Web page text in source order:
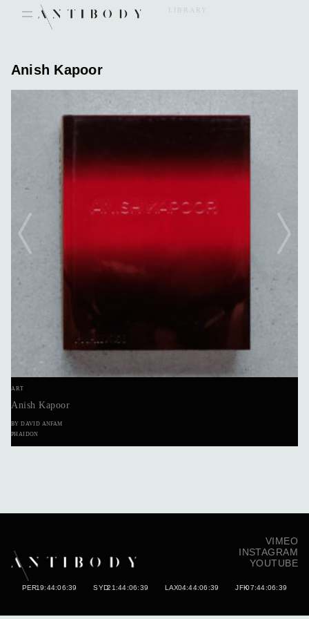
LIBRARY
Anish Kapoor
ART
Anish Kapoor
BY DAVID ANFAM
PHAIDON
VIMEO
INSTAGRAM
YOUTUBE
PER19:44:06:50 SYD21:44:06:50 LAX04:44:06:50 JFK07:44:06:50